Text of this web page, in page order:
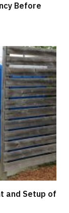
Before
and Setup of